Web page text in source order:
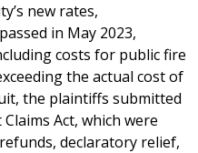
new rates,
in May 2023,
costs for public fire
the actual cost of
the plaintiffs submitted
Act, which were
declaratory relief,